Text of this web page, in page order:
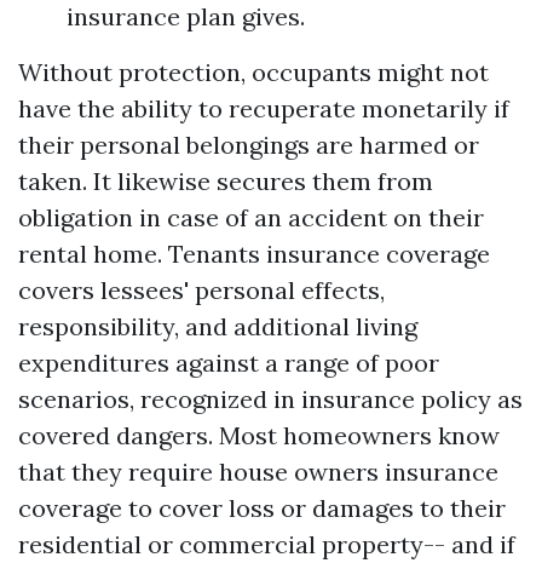
insurance plan gives.
Without protection, occupants might not
have the ability to recuperate monetarily if
their personal belongings are harmed or
taken. It likewise secures them from
obligation in case of an accident on their
rental home. Tenants insurance coverage
covers lessees' personal effects,
responsibility, and additional living
expenditures against a range of poor
scenarios, recognized in insurance policy as
covered dangers. Most homeowners know
that they require house owners insurance
coverage to cover loss or damages to their
residential or commercial property-- and if